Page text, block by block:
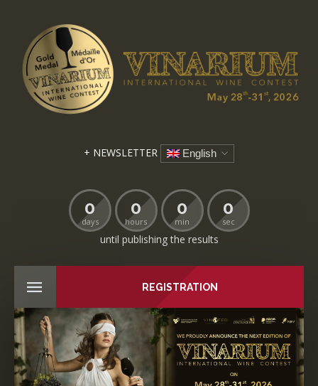
+ NEWSLETTER English
0
days
0
hours
0
min
0
sec
until publishing the results
REGISTRATION